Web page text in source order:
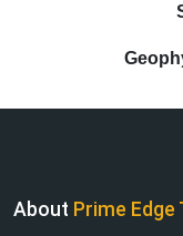
About Prime Edge